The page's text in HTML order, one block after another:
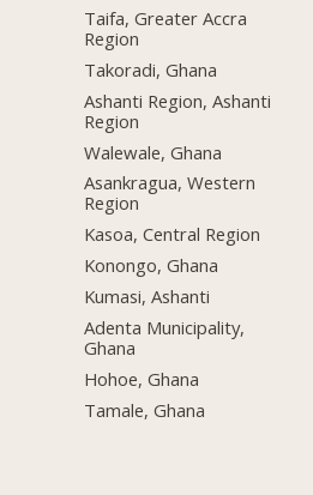
Taifa, Greater Accra
Region
Takoradi, Ghana
Ashanti Region, Ashanti
Region
Walewale, Ghana
Asankragua, Western
Region
Kasoa, Central Region
Konongo, Ghana
Kumasi, Ashanti
Adenta Municipality,
Ghana
Hohoe, Ghana
Tamale, Ghana